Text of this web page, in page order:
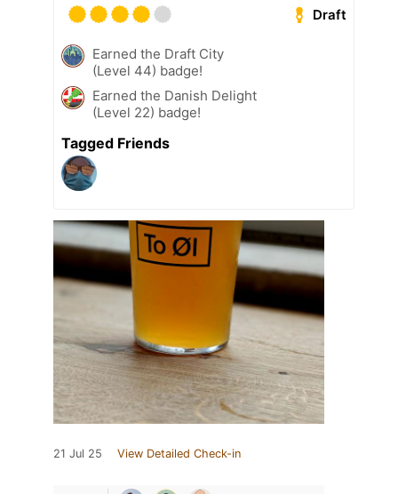
Draft
Earned the Draft City
(Level 44) badge!
Earned the Danish Delight
(Level 22) badge!
Tagged Friends
21 Jul 25 View Detailed Check-in